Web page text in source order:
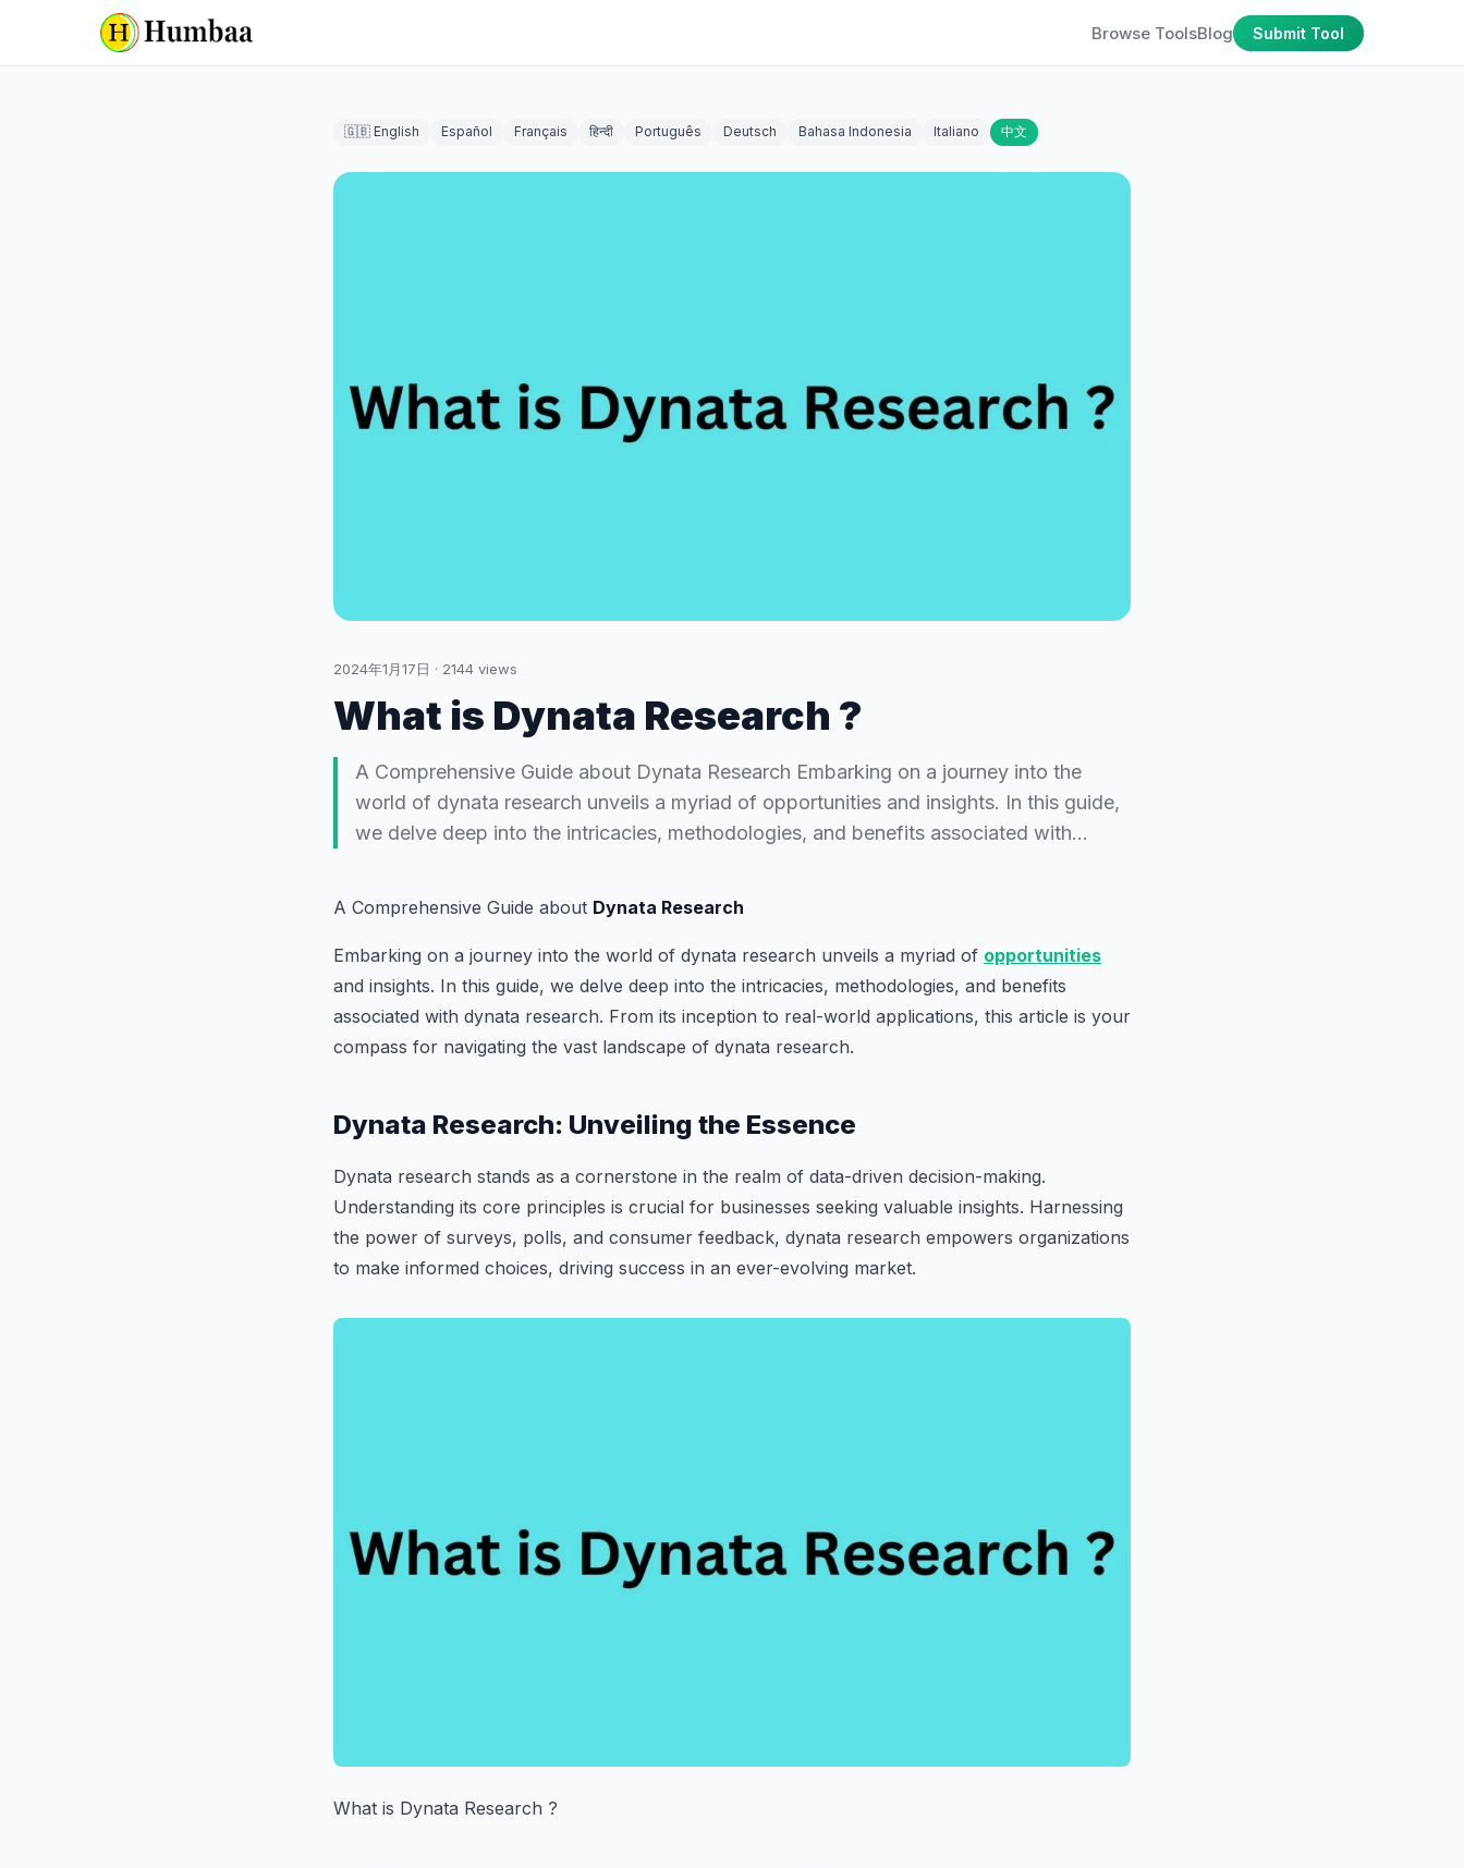
Browse ToolsBlog Submit Tool
🇬🇧 English Español Français हिन्दी Português Deutsch Bahasa Indonesia Italiano 中文
2024年1月17日 · 2144 views
What is Dynata Research ?
A Comprehensive Guide about Dynata Research Embarking on a journey into the
world of dynata research unveils a myriad of opportunities and insights. In this guide,
we delve deep into the intricacies, methodologies, and benefits associated with…
A Comprehensive Guide about Dynata Research
Embarking on a journey into the world of dynata research unveils a myriad of opportunities
and insights. In this guide, we delve deep into the intricacies, methodologies, and benefits
associated with dynata research. From its inception to real-world applications, this article is your
compass for navigating the vast landscape of dynata research.
Dynata Research: Unveiling the Essence
Dynata research stands as a cornerstone in the realm of data-driven decision-making.
Understanding its core principles is crucial for businesses seeking valuable insights. Harnessing
the power of surveys, polls, and consumer feedback, dynata research empowers organizations
to make informed choices, driving success in an ever-evolving market.
What is Dynata Research ?